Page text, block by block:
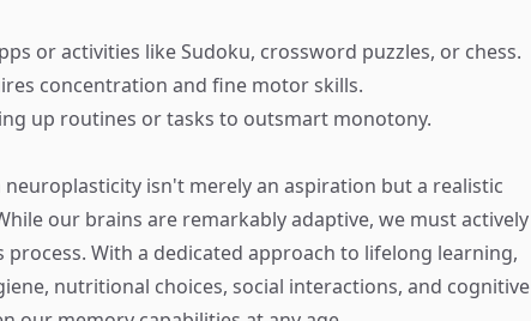
or activities like Sudoku, crossword puzzles, or chess.
concentration and fine motor skills.
up routines or tasks to outsmart monotony.
isn't merely an aspiration but a realistic
our brains are remarkably adaptive, we must actively
With a dedicated approach to lifelong learning,
nutritional choices, social interactions, and cognitive